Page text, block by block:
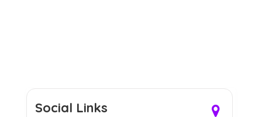
Social Links